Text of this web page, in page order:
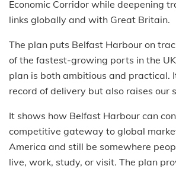
Economic Corridor while deepening
links globally and with Great Britain.
The plan puts Belfast Harbour on
of the fastest-growing ports in the
plan is both ambitious and practical.
record of delivery but also raises our
It shows how Belfast Harbour can
competitive gateway to global
America and still be somewhere
live, work, study, or visit. The plan